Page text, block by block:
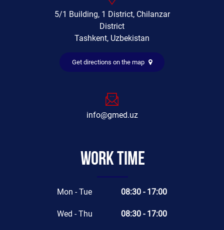
5/1 Building, 1 District, Chilanzar
District
Tashkent, Uzbekistan
Get directions on the map
info@gmed.uz
Work time
Mon - Tue 08:30 - 17:00
Wed - Thu 08:30 - 17:00